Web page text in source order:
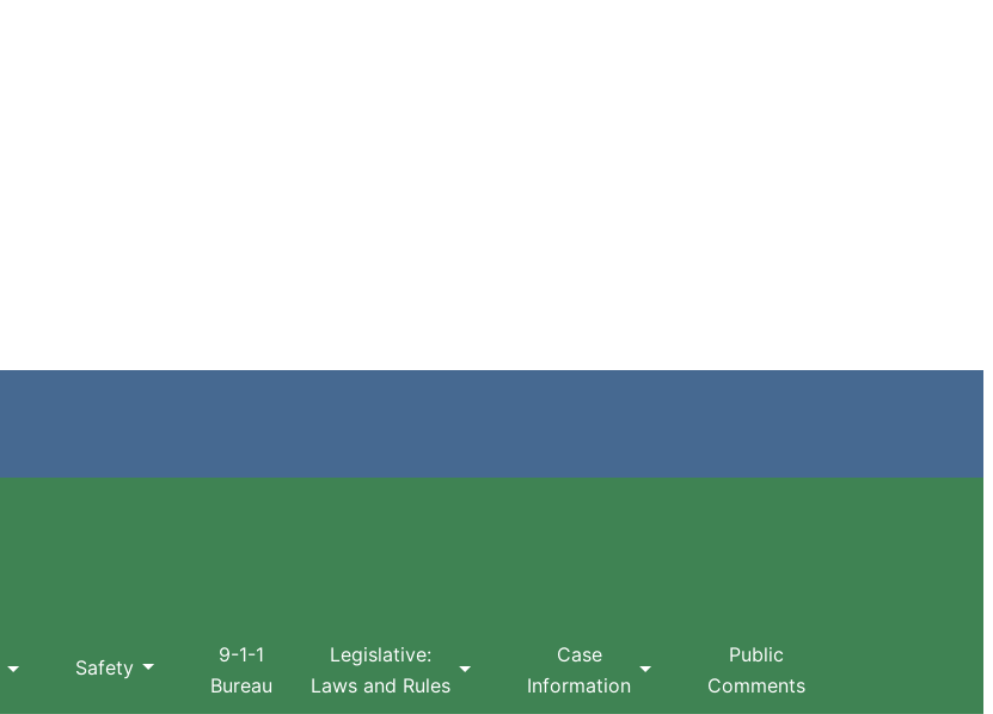
Safety
9-1-1
Bureau
Legislative:
Laws and Rules
Case
Information
Public
Comments